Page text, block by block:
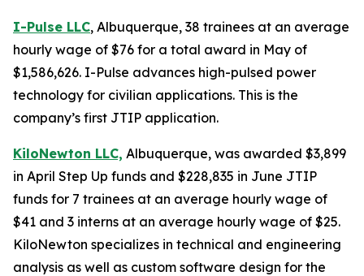
I-Pulse LLC, Albuquerque, 38 trainees at an average
hourly wage of $76 for a total award in May of
$1,586,626. I-Pulse advances high-pulsed power
technology for civilian applications. This is the
company’s first JTIP application.
KiloNewton LLC, Albuquerque, was awarded $3,899
in April Step Up funds and $228,835 in June JTIP
funds for 7 trainees at an average hourly wage of
$41 and 3 interns at an average hourly wage of $25.
KiloNewton specializes in technical and engineering
analysis as well as custom software design for the